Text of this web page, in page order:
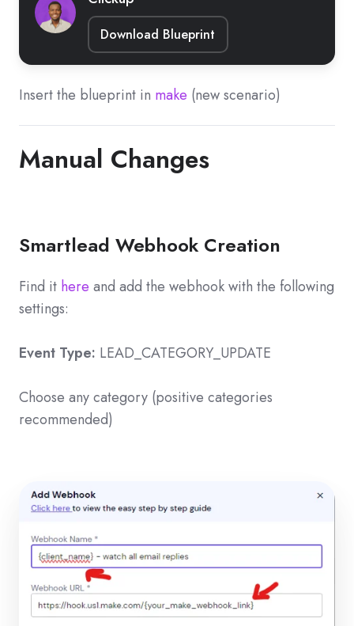
Download Blueprint
Insert the blueprint in make (new scenario)
Manual Changes
Smartlead Webhook Creation
Find it here and add the webhook with the following
settings:
Event Type: LEAD_CATEGORY_UPDATE
Choose any category (positive categories
recommended)